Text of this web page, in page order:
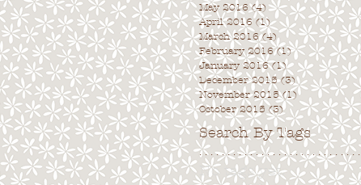
May 2016 (4) 4 posts
April 2016 (1)1 post
March 2016 (4)4 posts
February 2016 (1)1 post
January 2016 (1)1 post
December 2015 (3)3 posts
November 2015 (1)1 post
October 2015 (3)3 posts
Search By Tags
. . . . . . . . . . . . . . . . . . . . . . . . . . . . .
No tags yet.